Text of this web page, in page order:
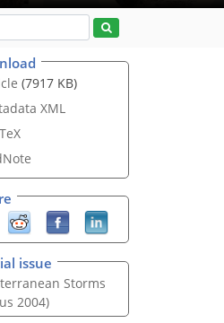
(7917 KB)
XML
issue
Storms
2004)